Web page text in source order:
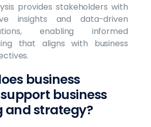
provides stakeholders with
insights and data-driven
enabling informed
that aligns with business
business
business
and strategy?